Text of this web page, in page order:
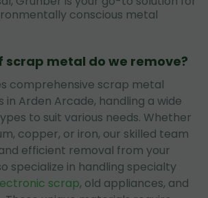
conscious metal
scrap metal do we remove?
comprehensive scrap metal
in Arden Arcade, handling a wide
to suit various needs. Whether
copper, or iron, our skilled team
efficient removal from your
specialize in handling specialty
scrap, old appliances, and